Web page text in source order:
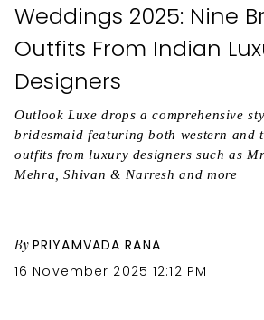
Weddings 2025: Nine
Outfits From Indian
Designers
Outlook Luxe drops a comprehensive
bridesmaid featuring both western and
outfits from luxury designers such as
Mehra, Shivan & Narresh and more
By PRIYAMVADA RANA
16 November 2025 12:12 PM